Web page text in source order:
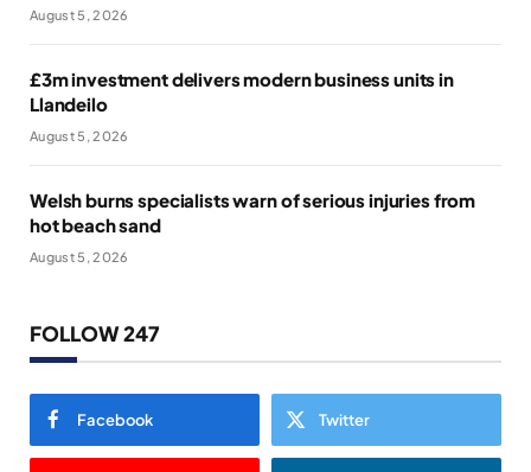
August 5, 2026
£3m investment delivers modern business units in
Llandeilo
August 5, 2026
Welsh burns specialists warn of serious injuries from
hot beach sand
August 5, 2026
FOLLOW 247
Facebook Twitter